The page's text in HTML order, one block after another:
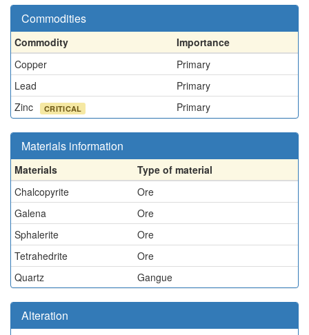
Commodities
Commodity
Importance
Copper
Primary
Lead
Primary
Zinc
CRITICAL Primary
Materials information
Materials
Type of material
Chalcopyrite
Ore
Galena
Ore
Sphalerite
Ore
Tetrahedrite
Ore
Quartz
Gangue
Alteration